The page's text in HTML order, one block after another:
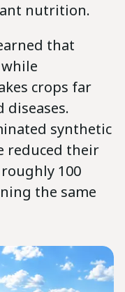
nutrition.
that
crops far
diseases.
synthetic
reduced their
100
the same